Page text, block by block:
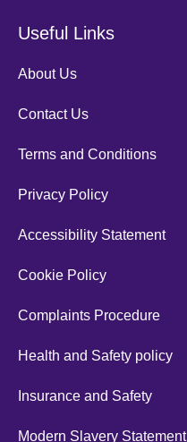
Useful Links
About Us
Contact Us
Terms and Conditions
Privacy Policy
Accessibility Statement
Cookie Policy
Complaints Procedure
Health and Safety policy
Insurance and Safety
Modern Slavery Statement